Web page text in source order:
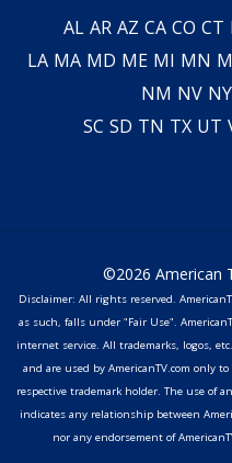
AL AR AZ CA CO CT
LA MA MD ME MI MN
NM NV NY
SC SD TN TX UT
©2026 American
Disclaimer: All rights reserved.
as such, falls under "Fair Use".
internet service. All trademarks, logos,
and are used by AmericanTV.com only
respective trademark holder. The use of
indicates any relationship between
nor any endorsement of